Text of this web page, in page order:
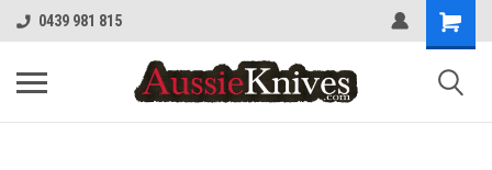
0439 981 815